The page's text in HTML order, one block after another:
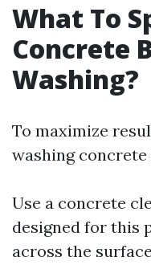
What To
Concrete
Washing?
To maximize
washing concrete
Use a concrete
designed for this
across the